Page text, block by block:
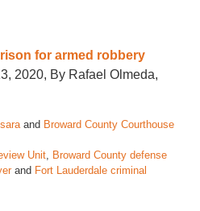
for armed robbery
2020, By Rafael Olmeda,
and Broward County Courthouse
Unit Broward County defense
and Fort Lauderdale criminal